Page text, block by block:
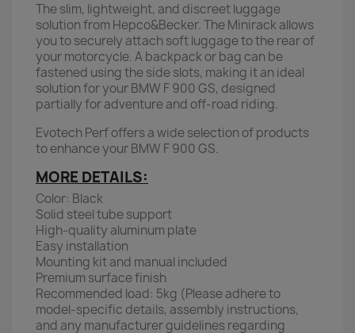
The slim, lightweight, and discreet luggage
solution from Hepco&Becker. The Minirack allows
you to securely attach soft luggage to the rear of
your motorcycle. A backpack or bag can be
fastened using the side slots, making it an ideal
solution for your BMW F 900 GS, designed
partially for adventure and off-road riding.
Evotech Perf offers a wide selection of products
to enhance your BMW F 900 GS.
MORE DETAILS:
Color: Black
Solid steel tube support
High-quality aluminum plate
Easy installation
Mounting kit and manual included
Premium surface finish
Recommended load: 5kg (Please adhere to
model-specific details, assembly instructions,
and any manufacturer guidelines regarding